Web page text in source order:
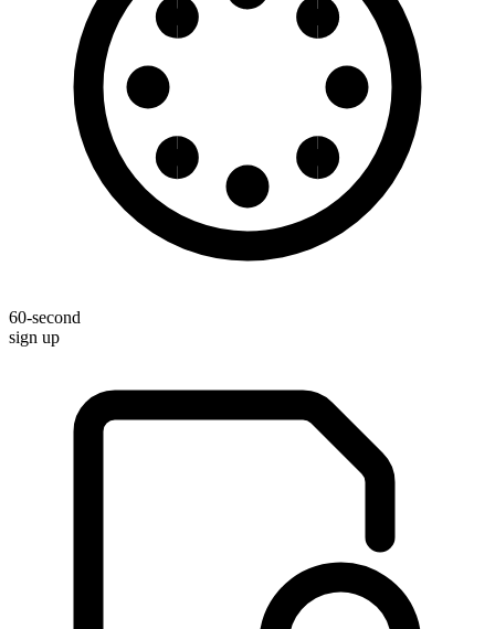
60-second
sign up